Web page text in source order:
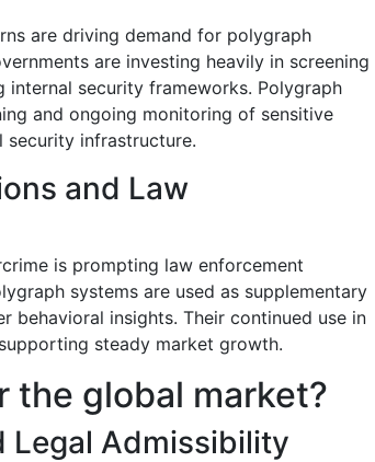
are driving demand for polygraph
are investing heavily in screening
internal security frameworks. Polygraph
and ongoing monitoring of sensitive
security infrastructure.
and Law
is prompting law enforcement
systems are used as supplementary
behavioral insights. Their continued use in
steady market growth.
the global market?
Legal Admissibility